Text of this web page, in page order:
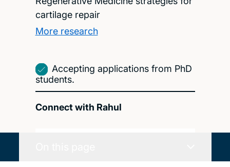
cartilage repair
More research
Accepting applications from PhD
students.
Connect with Rahul